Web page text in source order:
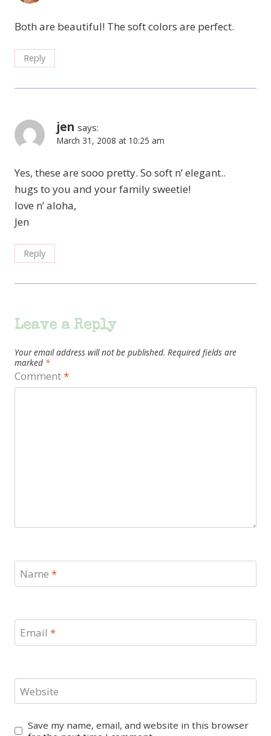
Both are beautiful! The soft colors are perfect.
Reply
jen says:
March 31, 2008 at 10:25 am
Yes, these are sooo pretty. So soft n’ elegant..
hugs to you and your family sweetie!
love n’ aloha,
Jen
Reply
Leave a Reply
Your email address will not be published. Required fields are
marked *
Comment*
Name *
Email *
Website
Save my name, email, and website in this browser